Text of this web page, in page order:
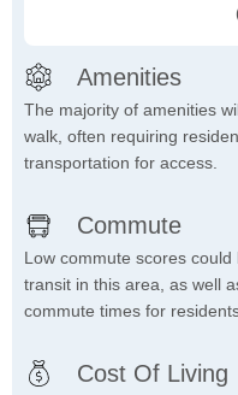
Amenities
The majority of amenities
walk, often requiring
transportation for access.
Commute
Low commute scores
transit in this area, as well
commute times for
Cost Of Living